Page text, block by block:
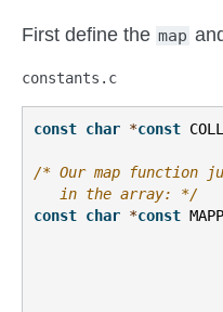
First define the map
constants.c
const char *const
/* Our map function
   in the array: */
const char *const